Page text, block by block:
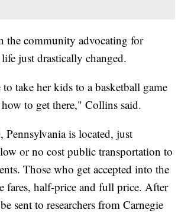
the community advocating for
just drastically changed.
take her kids to a basketball game
to get there," Collins said.
is located, just
or no cost public transportation to
Those who get accepted into the
half-price and full price. After
sent to researchers from Carnegie